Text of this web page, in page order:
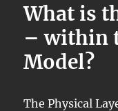
What is
– within
Model?
The Physical